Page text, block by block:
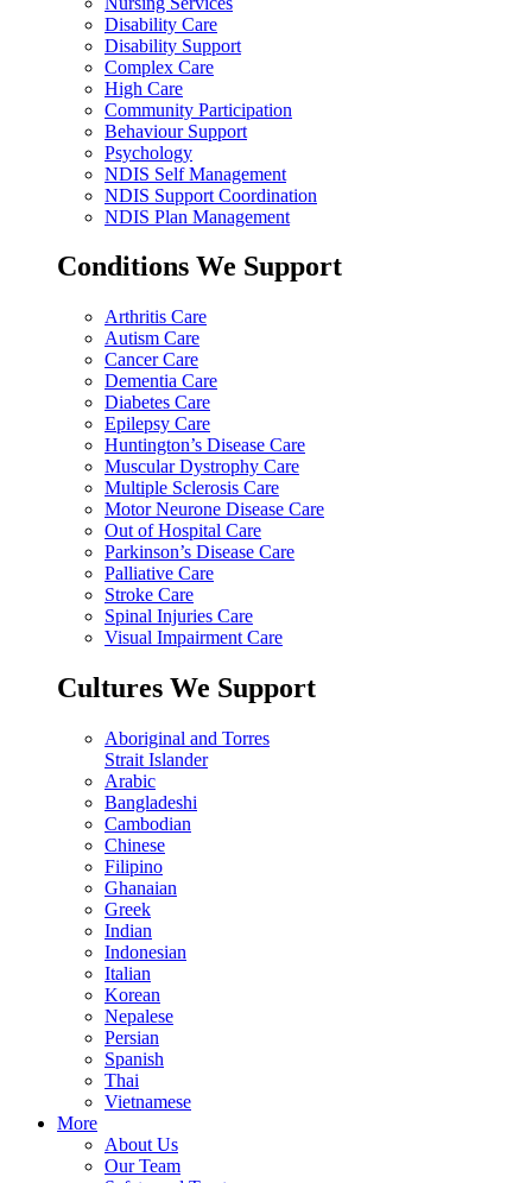
Disability Care
Disability Support
Complex Care
High Care
Community Participation
Behaviour Support
Psychology
NDIS Self Management
NDIS Support Coordination
NDIS Plan Management
Conditions We Support
Arthritis Care
Autism Care
Cancer Care
Dementia Care
Diabetes Care
Epilepsy Care
Huntington’s Disease Care
Muscular Dystrophy Care
Multiple Sclerosis Care
Motor Neurone Disease Care
Out of Hospital Care
Parkinson’s Disease Care
Palliative Care
Stroke Care
Spinal Injuries Care
Visual Impairment Care
Cultures We Support
Aboriginal and Torres
Strait Islander
Arabic
Bangladeshi
Cambodian
Chinese
Filipino
Ghanaian
Greek
Indian
Indonesian
Italian
Korean
Nepalese
Persian
Spanish
Thai
Vietnamese
More
About Us
Our Team